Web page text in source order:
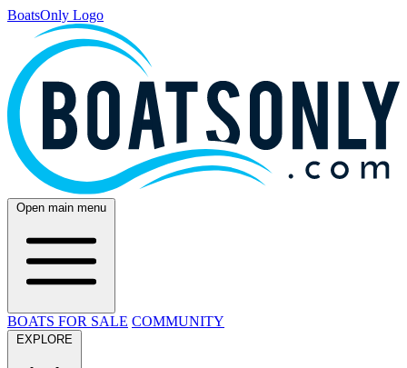
BoatsOnly Logo
Open main menu
BOATS FOR SALE COMMUNITY
EXPLORE